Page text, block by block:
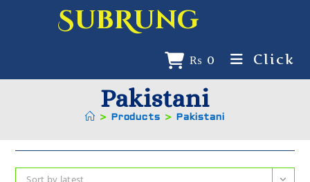
SubRung
₨ 0 Click
Pakistani
> Products > Pakistani
Sort by latest